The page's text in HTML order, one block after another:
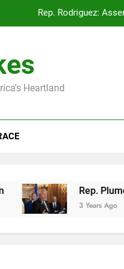
Rep. Rodriguez:
Rep. Rodriguez:
Heartland
Rep. Plumer:
3 Years Ago